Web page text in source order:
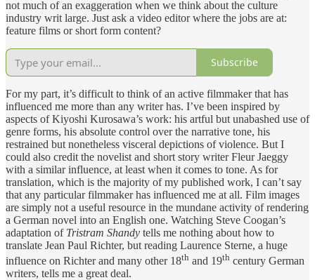
not much of an exaggeration when we think about the culture
industry writ large. Just ask a video editor where the jobs are at:
feature films or short form content?
Subscribe
For my part, it’s difficult to think of an active filmmaker that has
influenced me more than any writer has. I’ve been inspired by
aspects of Kiyoshi Kurosawa’s work: his artful but unabashed use of
genre forms, his absolute control over the narrative tone, his
restrained but nonetheless visceral depictions of violence. But I
could also credit the novelist and short story writer Fleur Jaeggy
with a similar influence, at least when it comes to tone. As for
translation, which is the majority of my published work, I can’t say
that any particular filmmaker has influenced me at all. Film images
are simply not a useful resource in the mundane activity of rendering
a German novel into an English one. Watching Steve Coogan’s
adaptation of Tristram Shandy tells me nothing about how to
translate Jean Paul Richter, but reading Laurence Sterne, a huge
influence on Richter and many other 18th and 19th century German
writers, tells me a great deal.